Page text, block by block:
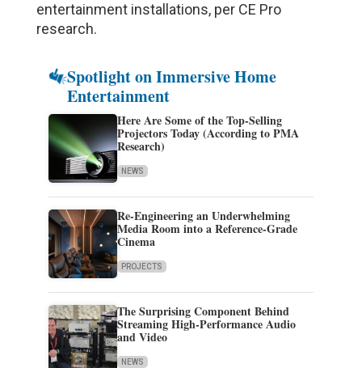
entertainment installations, per CE Pro
research.
Spotlight on Immersive Home
Entertainment
Here Are Some of the Top-Selling
Projectors Today (According to PMA
Research)
NEWS
Re-Engineering an Underwhelming
Media Room into a Reference-Grade
Cinema
PROJECTS
The Surprising Component Behind
Streaming High-Performance Audio
and Video
NEWS